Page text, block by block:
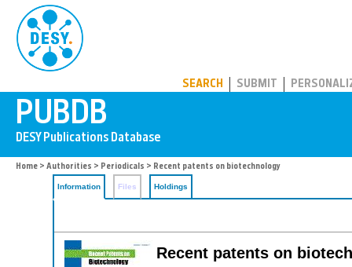
SEARCH SUBMIT
Home > Authorities > Periodicals > Recent patents on biotechnology
Information Files Holdings
Recent patents on